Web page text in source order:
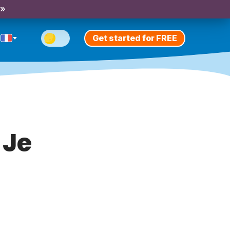
Get started for FREE